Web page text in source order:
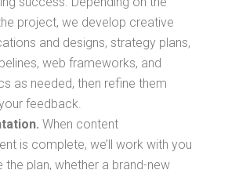
project, we develop creative
and designs, strategy plans,
web frameworks, and
as needed, then refine them
feedback.
When content
is complete, we’ll work with you
the plan, whether a brand-new